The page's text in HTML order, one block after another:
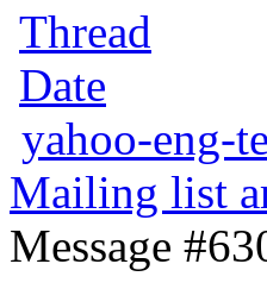
Thread
Date
yahoo-eng-
Mailing list
Message